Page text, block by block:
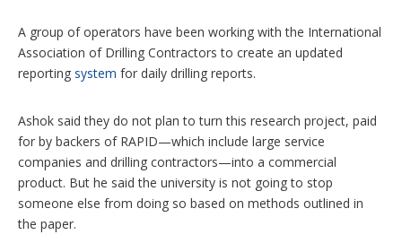
A group of operators have been working with the International
Association of Drilling Contractors to create an updated
reporting system for daily drilling reports.
Ashok said they do not plan to turn this research project, paid
for by backers of RAPID—which include large service
companies and drilling contractors—into a commercial
product. But he said the university is not going to stop
someone else from doing so based on methods outlined in
the paper.